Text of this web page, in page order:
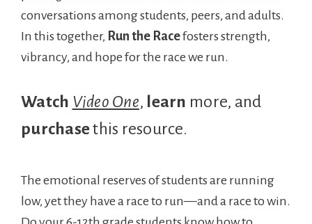
conversations among students, peers, and adults.
In this together, Run the Racefosters strength,
vibrancy, and hope for the race we run.
Watch Video One, learn more, and
purchasethis resource.
The emotional reserves of students are running
low, yet they have a race to run—and a race to win.